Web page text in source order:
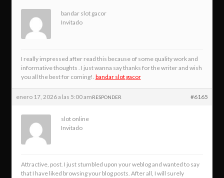
bandar slot gacor
Invitado
I really impressed after read this because of some quality work and
informative thoughts . I just wanna say thanks for the writer and wish
you all the best for coming!. bandar slot gacor
enero 17, 2026 a las 5:00 am #6165
RESPONDER
slot online
Invitado
Attractive, post. I just stumbled upon your weblog and wanted to say
that I have liked browsing your blog posts. After all, I will surely